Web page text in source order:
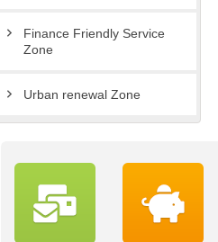
Finance Friendly Service
Zone
Urban renewal Zone